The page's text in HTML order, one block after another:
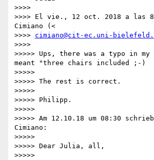
>>>>
>>>> El vie., 12 oct. 2018 a las
Cimiano (<
>>>> cimiano@cit-ec.uni-
>>>>
>>>>> Ups, there was a typo in
meant "three chairs included ;-)
>>>>>
>>>>> The rest is correct.
>>>>>
>>>>> Philipp.
>>>>>
>>>>> Am 12.10.18 um 08:30
Cimiano:
>>>>>
>>>>> Dear Julia, all,
>>>>>